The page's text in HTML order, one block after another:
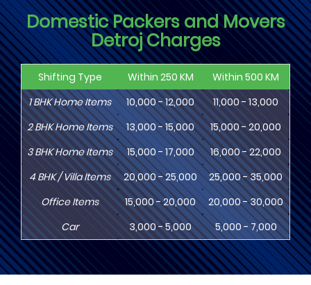
Domestic Packers and Movers
Detroj Charges
Shifting Type Within 250 KM Within 500 KM
1BHKHome Items 10,000 - 12,000 11,000 - 13,000
2BHKHome Items 13,000 - 15,000 15,000 - 20,000
3BHKHome Items 15,000 - 17,000 16,000 - 22,000
4BHK/ Villa Items 20,000 - 25,000 25,000 - 35,000
Office Items
15,000 - 20,000 20,000 - 30,000
Car
3,000 - 5,000 5,000 - 7,000